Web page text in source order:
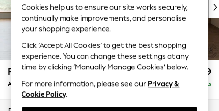
New: NEXT
Top Picks
Trending on Social
Polka Dots
Summer Textures
Blues & Chambrays
Linen Collection
Summer Whites
Parker Platform £999
Armchair Delivered in 8 Weeks
Cookies help us to ensure our site works securely,
continually make improvements, and personalise
your shopping experience.
Click ‘Accept All Cookies’ to get the best shopping
experience. You can change these settings at any
time by clicking ‘Manually Manage Cookies’ below.
For more information, please see our Privacy &
Cookie Policy.